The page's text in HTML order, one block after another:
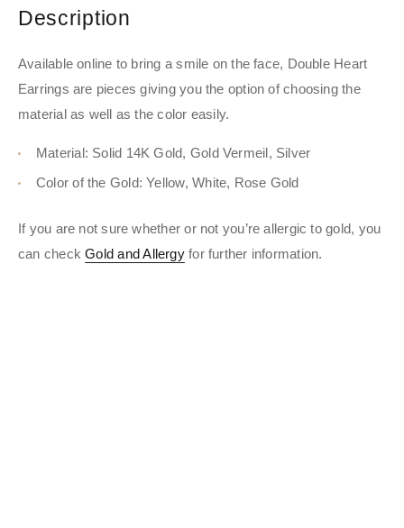
Description
Available online to bring a smile on the face, Double Heart
Earrings are pieces giving you the option of choosing the
material as well as the color easily.
Material: Solid 14K Gold, Gold Vermeil, Silver
Color of the Gold: Yellow, White, Rose Gold
If you are not sure whether or not you’re allergic to gold, you
can checkGold and Allergyfor further information.